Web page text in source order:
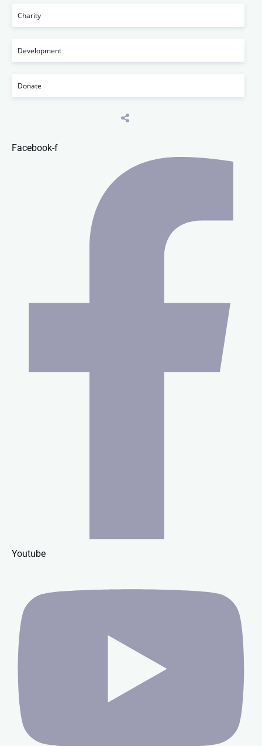
Charity
Development
Donate
Facebook-f
Youtube